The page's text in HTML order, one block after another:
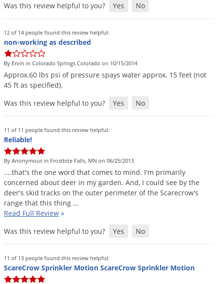
Was this review helpful to you? Yes No
12 of 14 people found this review helpful:
non-working as described
By Ervin in Colorado Springs Colorado on 10/15/2014
Approx.60 lbs psi of pressure spays water approx. 15 feet (not
45 ft as specified).
Was this review helpful to you?
Yes No
11 of 11 people found this review helpful:
Reliable!
By Anonymous in Frostbite Falls, MN on 06/25/2013
....that's the one word that comes to mind. I'm primarily
concerned about deer in my garden. And, I could see by the
deer's skid tracks on the outer perimeter of the Scarecrow's
range that this thing …
Read Full Review »
Was this review helpful to you?
Yes No
11 of 13 people found this review helpful:
ScareCrow Sprinkler Motion ScareCrow Sprinkler Motion